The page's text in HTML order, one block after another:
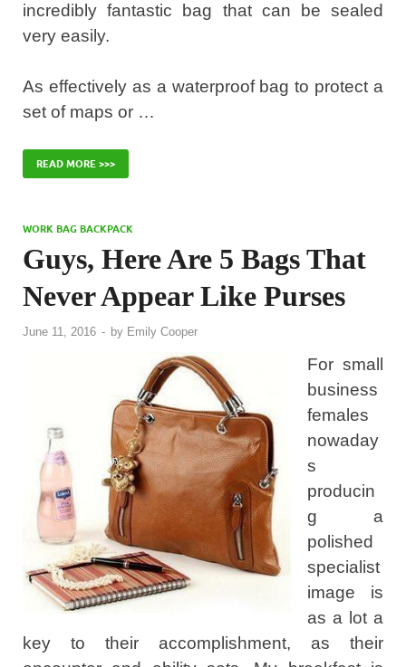
incredibly fantastic bag that can be sealed
very easily.
As effectively as a waterproof bag to protect a
set of maps or …
READ MORE >>>
WORK BAG BACKPACK
Guys, Here Are 5 Bags That
Never Appear Like Purses
June 11, 2016 - by Emily Cooper
For small
business
females
nowaday
s
producin
g a
polished
specialist
image is
as a lot a
key to their accomplishment, as their